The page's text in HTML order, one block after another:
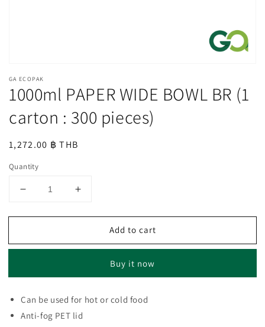
GA ECOPAK
1000ml PAPER WIDE BOWL BR (1
carton : 300 pieces)
Regular
1,272.00 ฿ THB
Quantity
Decrease
for
PAPER
BR
carton
:
Increase
for
1000ml
PAPER
BR
(1
carton
:
Add to cart
Buy it now
Can be used for hot or cold food
Anti-fog PET lid